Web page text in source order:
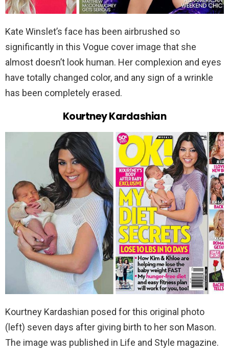
Kate Winslet’s face has been airbrushed so
significantly in this Vogue cover image that she
almost doesn’t look human. Her complexion and eyes
have totally changed color, and any sign of a wrinkle
has been completely erased.
Kourtney Kardashian
Kourtney Kardashian posed for this original photo
(left) seven days after giving birth to her son Mason.
The image was published in Life and Style magazine.